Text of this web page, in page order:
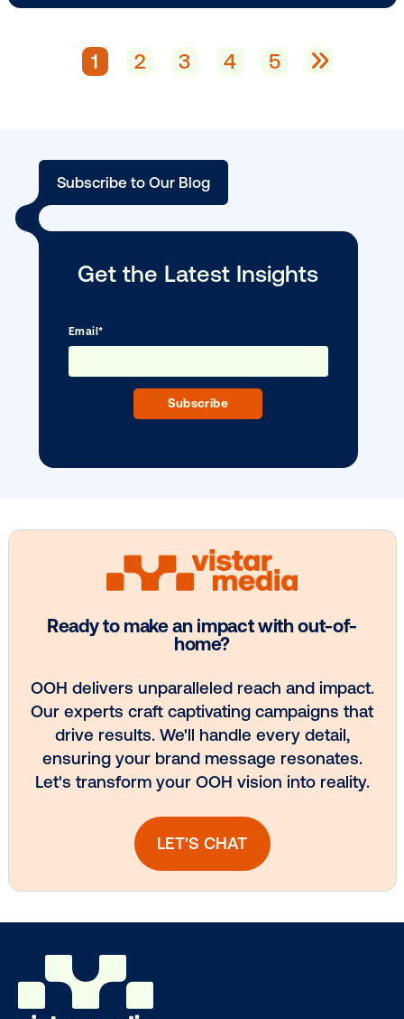
Vistar Media strengthens New Zealand
team …
PAK’nSAVE Celebrate Two Years of
1 2 3 4 5
Subscribe to Our Blog
Email